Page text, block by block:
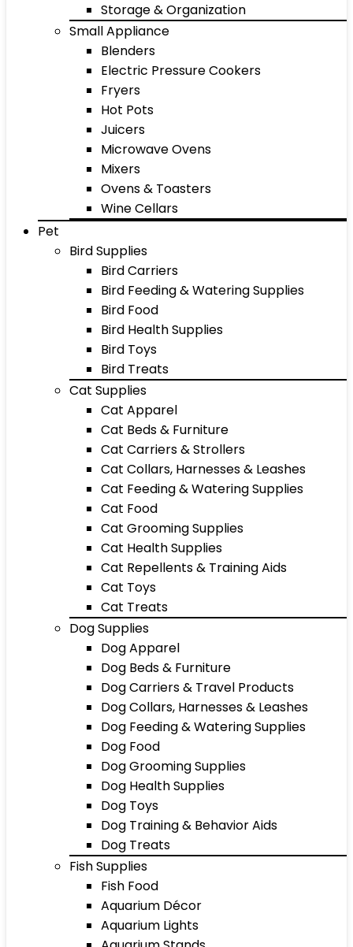
Storage & Organization
Small Appliance
Blenders
Electric Pressure Cookers
Fryers
Hot Pots
Juicers
Microwave Ovens
Mixers
Ovens & Toasters
Wine Cellars
Pet
Bird Supplies
Bird Carriers
Bird Feeding & Watering Supplies
Bird Food
Bird Health Supplies
Bird Toys
Bird Treats
Cat Supplies
Cat Apparel
Cat Beds & Furniture
Cat Carriers & Strollers
Cat Collars, Harnesses & Leashes
Cat Feeding & Watering Supplies
Cat Food
Cat Grooming Supplies
Cat Health Supplies
Cat Repellents & Training Aids
Cat Toys
Cat Treats
Dog Supplies
Dog Apparel
Dog Beds & Furniture
Dog Carriers & Travel Products
Dog Collars, Harnesses & Leashes
Dog Feeding & Watering Supplies
Dog Food
Dog Grooming Supplies
Dog Health Supplies
Dog Toys
Dog Training & Behavior Aids
Dog Treats
Fish Supplies
Fish Food
Aquarium Décor
Aquarium Lights